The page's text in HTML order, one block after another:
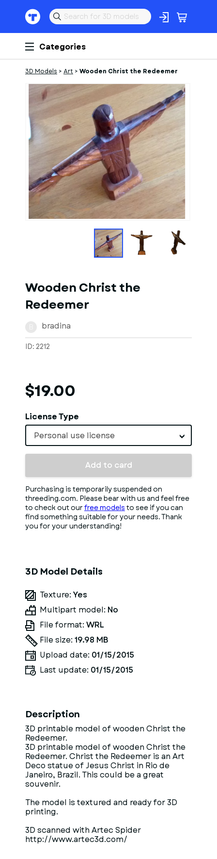
Categories
3D Models > Art > Wooden Christ the Redeemer
Wooden Christ the
Redeemer
bradina
ID: 2212
$19.00
License Type
Personal use license
Add to card
Purchasing is temporarily suspended on
threeding.com. Please bear with us and feel free
to check out our free models to see if you can
find something suitable for your needs. Thank
you for your understanding!
3D Model Details
Texture: Yes
Multipart model: No
File format: WRL
File size: 19.98 MB
Upload date: 01/15/2015
Last update: 01/15/2015
Description
3D printable model of wooden Christ the
Redeemer.
3D printable model of wooden Christ the
Redeemer. Christ the Redeemer is an Art
Deco statue of Jesus Christ in Rio de
Janeiro, Brazil. This could be a great
souvenir.
The model is textured and ready for 3D
printing.
3D scanned with Artec Spider
http://www.artec3d.com/